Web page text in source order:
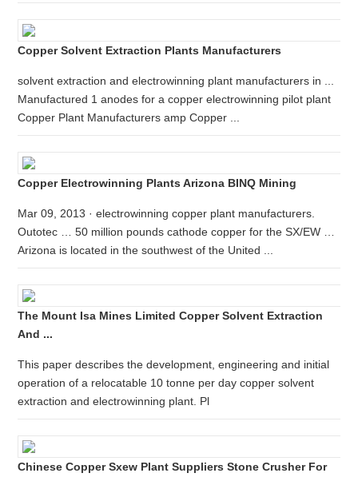
Copper Solvent Extraction Plants Manufacturers
solvent extraction and electrowinning plant manufacturers in ...
Manufactured 1 anodes for a copper electrowinning pilot plant
Copper Plant Manufacturers amp Copper ...
Copper Electrowinning Plants Arizona BINQ Mining
Mar 09, 2013 · electrowinning copper plant manufacturers.
Outotec … 50 million pounds cathode copper for the SX/EW …
Arizona is located in the southwest of the United ...
The Mount Isa Mines Limited Copper Solvent Extraction
And ...
This paper describes the development, engineering and initial
operation of a relocatable 10 tonne per day copper solvent
extraction and electrowinning plant. Pl
Chinese Copper Sxew Plant Suppliers Stone Crusher For